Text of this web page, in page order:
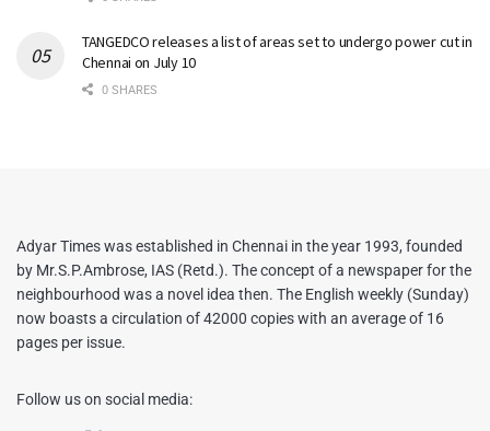
TANGEDCO releases a list of areas set to undergo power cut in
Chennai on July 10
0 SHARES
Adyar Times was established in Chennai in the year 1993, founded
by Mr.S.P.Ambrose, IAS (Retd.). The concept of a newspaper for the
neighbourhood was a novel idea then. The English weekly (Sunday)
now boasts a circulation of 42000 copies with an average of 16
pages per issue.
Follow us on social media: